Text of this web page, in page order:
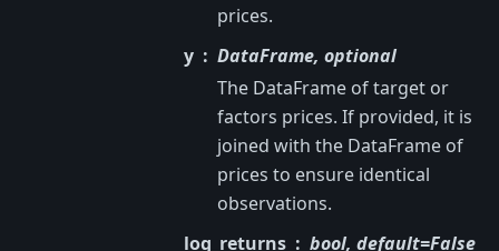
prices.
y
DataFrame, optional
The DataFrame of target or
factors prices. If provided, it is
joined with the DataFrame of
prices to ensure identical
observations.
log_returns
bool, default=False